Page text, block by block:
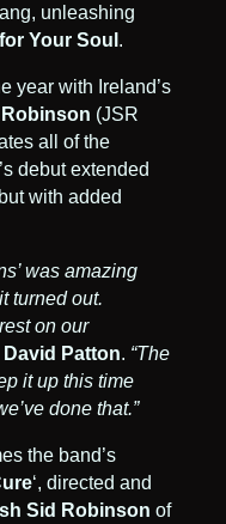
unleashing
Your Soul .
year with Ireland’s
(JSR
all of the
debut extended
with added
was amazing
turned out.
on our
David Patton. “The
it up this time
done that.”
the band’s
‘, directed and
Sid Robinson of